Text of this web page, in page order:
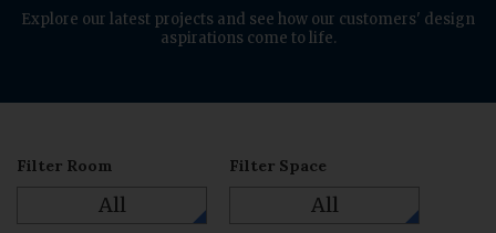
Explore our latest projects and see how our customers' design
aspirations come to life.
Filter Room
All
Filter Space
All